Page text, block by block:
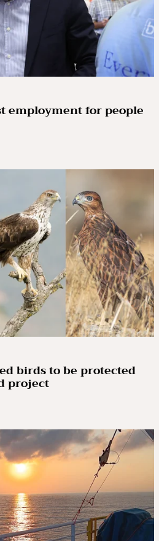
employment for people
birds to be protected
project